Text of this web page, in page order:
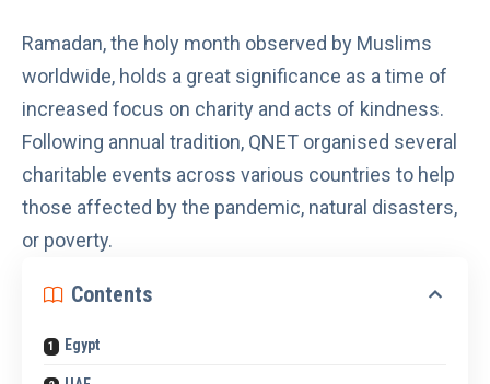
Ramadan, the holy month observed by Muslims
worldwide, holds a great significance as a time of
increased focus on charity and acts of kindness.
Following annual tradition, QNET organised several
charitable events across various countries to help
those affected by the pandemic, natural disasters,
or poverty.
Contents
Egypt